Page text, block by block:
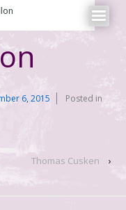
6, 2015
Posted in
Thomas Cusken ›